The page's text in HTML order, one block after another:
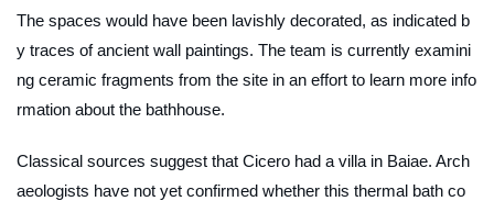
The spaces would have been lavishly decorated, as indicated b
y traces of ancient wall paintings. The team is currently examini
ng ceramic fragments from the site in an effort to learn more info
rmation about the bathhouse.
Classical sources suggest that Cicero had a villa in Baiae. Arch
aeologists have not yet confirmed whether this thermal bath co